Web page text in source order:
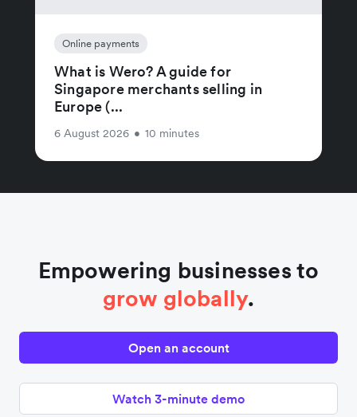
Online payments
What is Wero? A guide for
Singapore merchants selling in
Europe (...
6 August 2026 • 10 minutes
Empowering businesses to
grow globally.
Open an account
Watch 3-minute demo